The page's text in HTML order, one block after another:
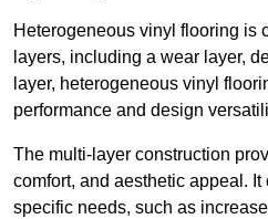
Heterogeneous vinyl flooring is
layers, including a wear layer,
layer, heterogeneous vinyl
performance and design
The multi-layer construction
comfort, and aesthetic appeal.
specific needs, such as